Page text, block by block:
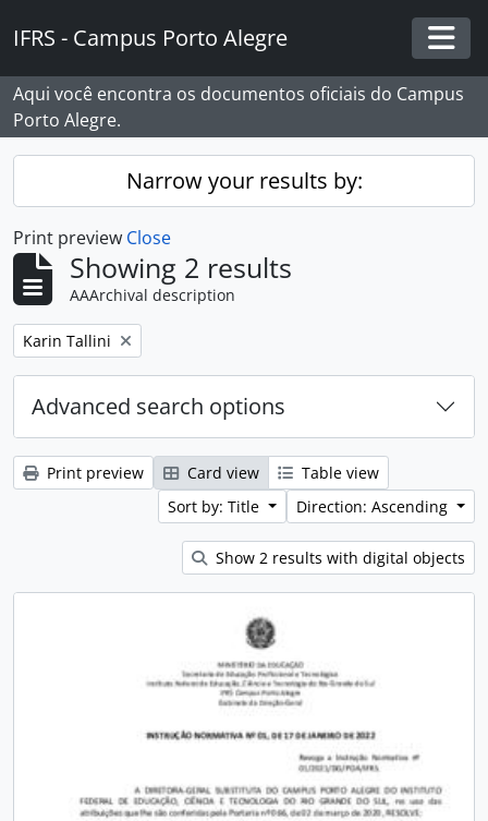
IFRS - Campus Porto Alegre
Aqui você encontra os documentos oficiais do Campus
Porto Alegre.
Narrow your results by:
Print preview Close
Showing 2 results
AAArchival description
Remove filter:
Karin Tallini
Advanced search options
Print preview Card view
Table view
Sort by: Title
Direction: Ascending
Show 2 results with digital objects